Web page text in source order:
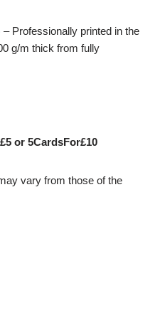
Professionally printed in the
g/m thick from fully
or 5CardsFor£10
vary from those of the